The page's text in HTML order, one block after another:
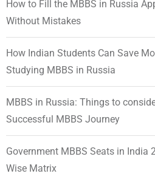
How to Fill the MBBS in Russia
Without Mistakes
How Indian Students Can Save
Studying MBBS in Russia
MBBS in Russia: Things to
Successful MBBS Journey
Government MBBS Seats in India
Wise Matrix